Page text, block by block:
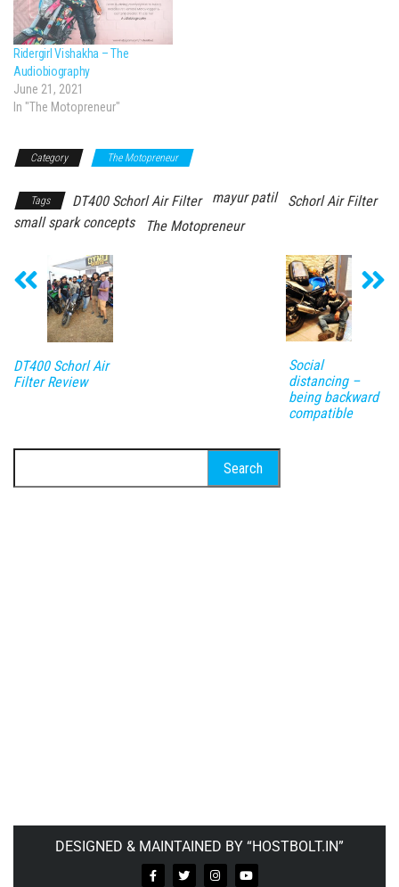
Ridergirl Vishakha – The
Audiobiography
June 21, 2021
In "The Motopreneur"
Category The Motopreneur
Tags DT400 Schorl Air Filter mayur patil
Schorl Air Filter
small spark concepts
The Motopreneur
DT400 Schorl Air
Filter Review
Social
distancing –
being backward
compatible
DESIGNED & MAINTAINED BY “HOSTBOLT.IN”